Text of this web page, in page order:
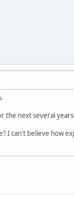
the next several
I can't believe how